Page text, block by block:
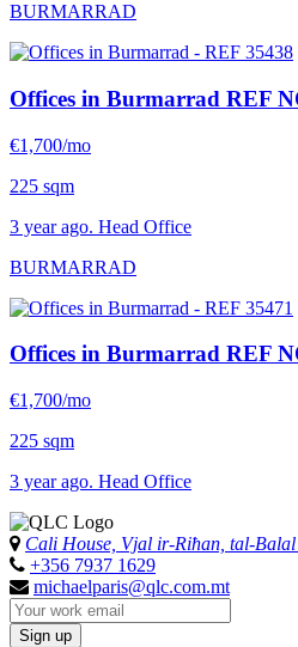
BURMARRAD
Offices in Burmarrad REF
€1,700/mo
225 sqm
3 year ago. Head Office
BURMARRAD
Offices in Burmarrad REF
€1,700/mo
225 sqm
3 year ago. Head Office
Cali House, Vjal ir-Riħan, tal-
+356 7937 1629
michaelparis@qlc.com.mt
Sign up